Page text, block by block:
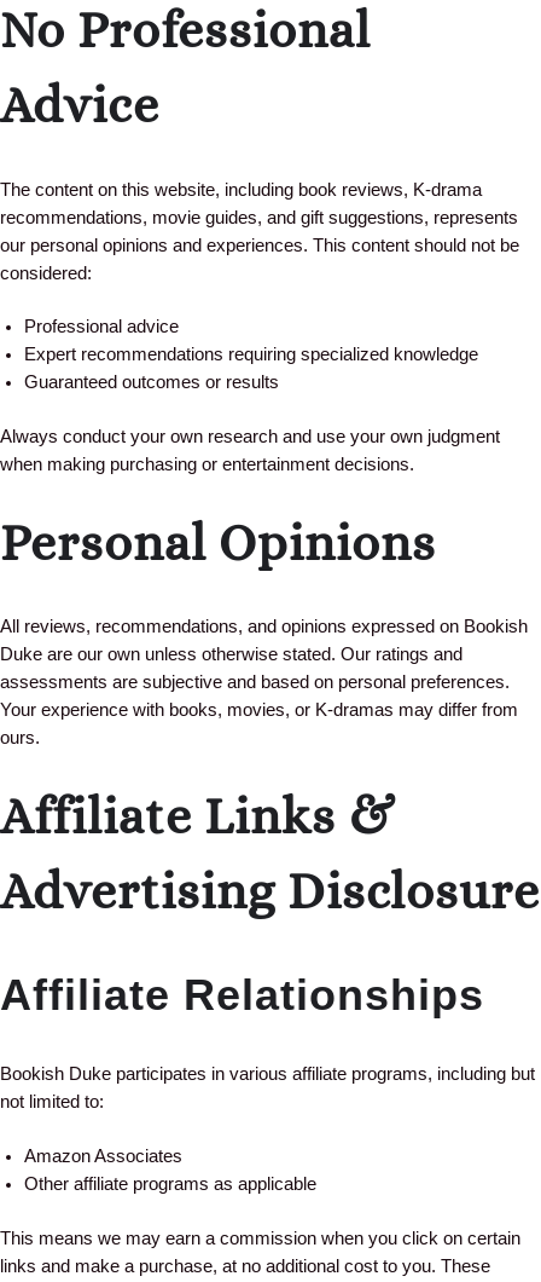
No Professional
Advice
The content on this website, including book reviews, K-drama
recommendations, movie guides, and gift suggestions, represents
our personal opinions and experiences. This content should not be
considered:
Professional advice
Expert recommendations requiring specialized knowledge
Guaranteed outcomes or results
Always conduct your own research and use your own judgment
when making purchasing or entertainment decisions.
Personal Opinions
All reviews, recommendations, and opinions expressed on Bookish
Duke are our own unless otherwise stated. Our ratings and
assessments are subjective and based on personal preferences.
Your experience with books, movies, or K-dramas may differ from
ours.
Affiliate Links &
Advertising Disclosure
Affiliate Relationships
Bookish Duke participates in various affiliate programs, including but
not limited to:
Amazon Associates
Other affiliate programs as applicable
This means we may earn a commission when you click on certain
links and make a purchase, at no additional cost to you. These